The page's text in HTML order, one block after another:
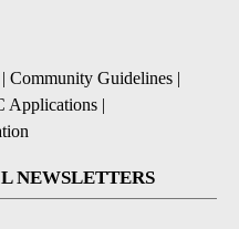
| Community Guidelines |
Applications |
NEWSLETTERS